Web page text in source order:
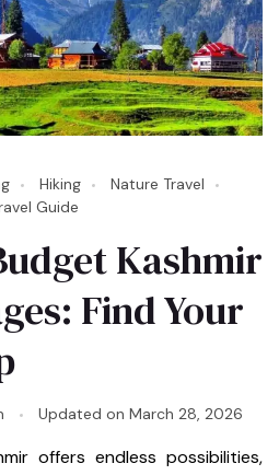
Hiking
Nature Travel
Guide
Kashmir
Find Your
Updated on March 28, 2026
offers endless possibilities,